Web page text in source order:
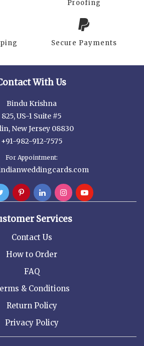
Proofing
Secure Payments
With Us
Bindu Krishna
825, US-1 Suite #5
New Jersey 08830
+91-982-912-7575
For Appointment:
Services
Contact Us
How to Order
FAQ
& Conditions
Return Policy
Privacy Policy